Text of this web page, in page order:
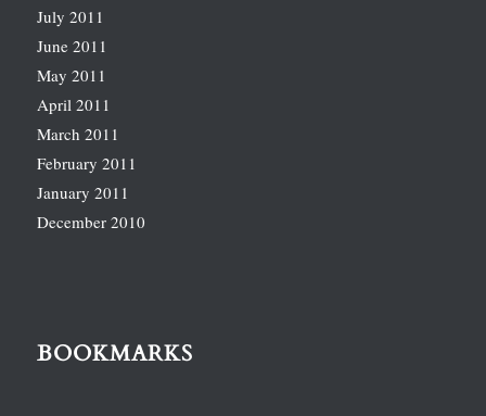
July 2011
June 2011
May 2011
April 2011
March 2011
February 2011
January 2011
December 2010
BOOKMARKS